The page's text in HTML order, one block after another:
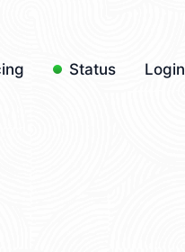
Status Login